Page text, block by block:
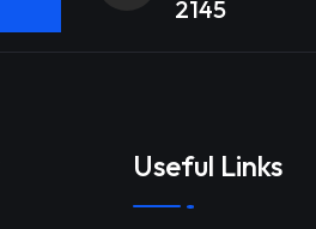
2145
Useful Links